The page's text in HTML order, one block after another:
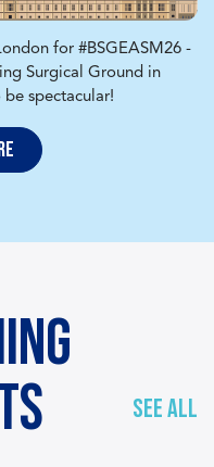
for #BSGEASM26 -
Surgical Ground in
spectacular!
SEE ALL